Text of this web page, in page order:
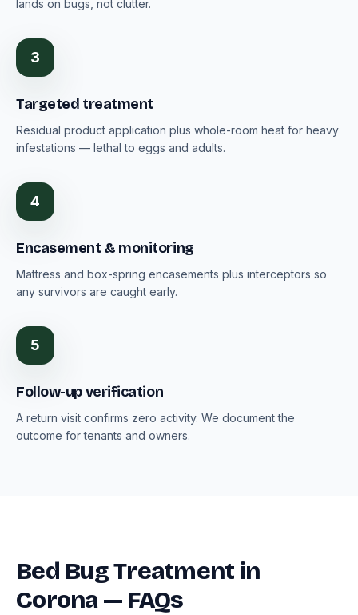
lands on bugs, not clutter.
3
Targeted treatment
Residual product application plus whole-room heat for heavy
infestations — lethal to eggs and adults.
4
Encasement & monitoring
Mattress and box-spring encasements plus interceptors so
any survivors are caught early.
5
Follow-up verification
A return visit confirms zero activity. We document the
outcome for tenants and owners.
Bed Bug Treatment in
Corona — FAQs